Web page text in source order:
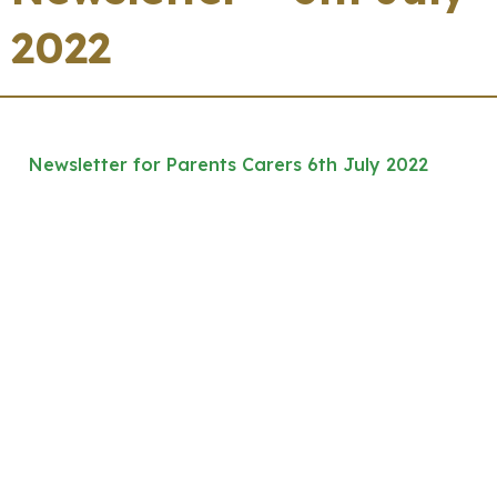
2022
Newsletter for Parents Carers 6th July 2022